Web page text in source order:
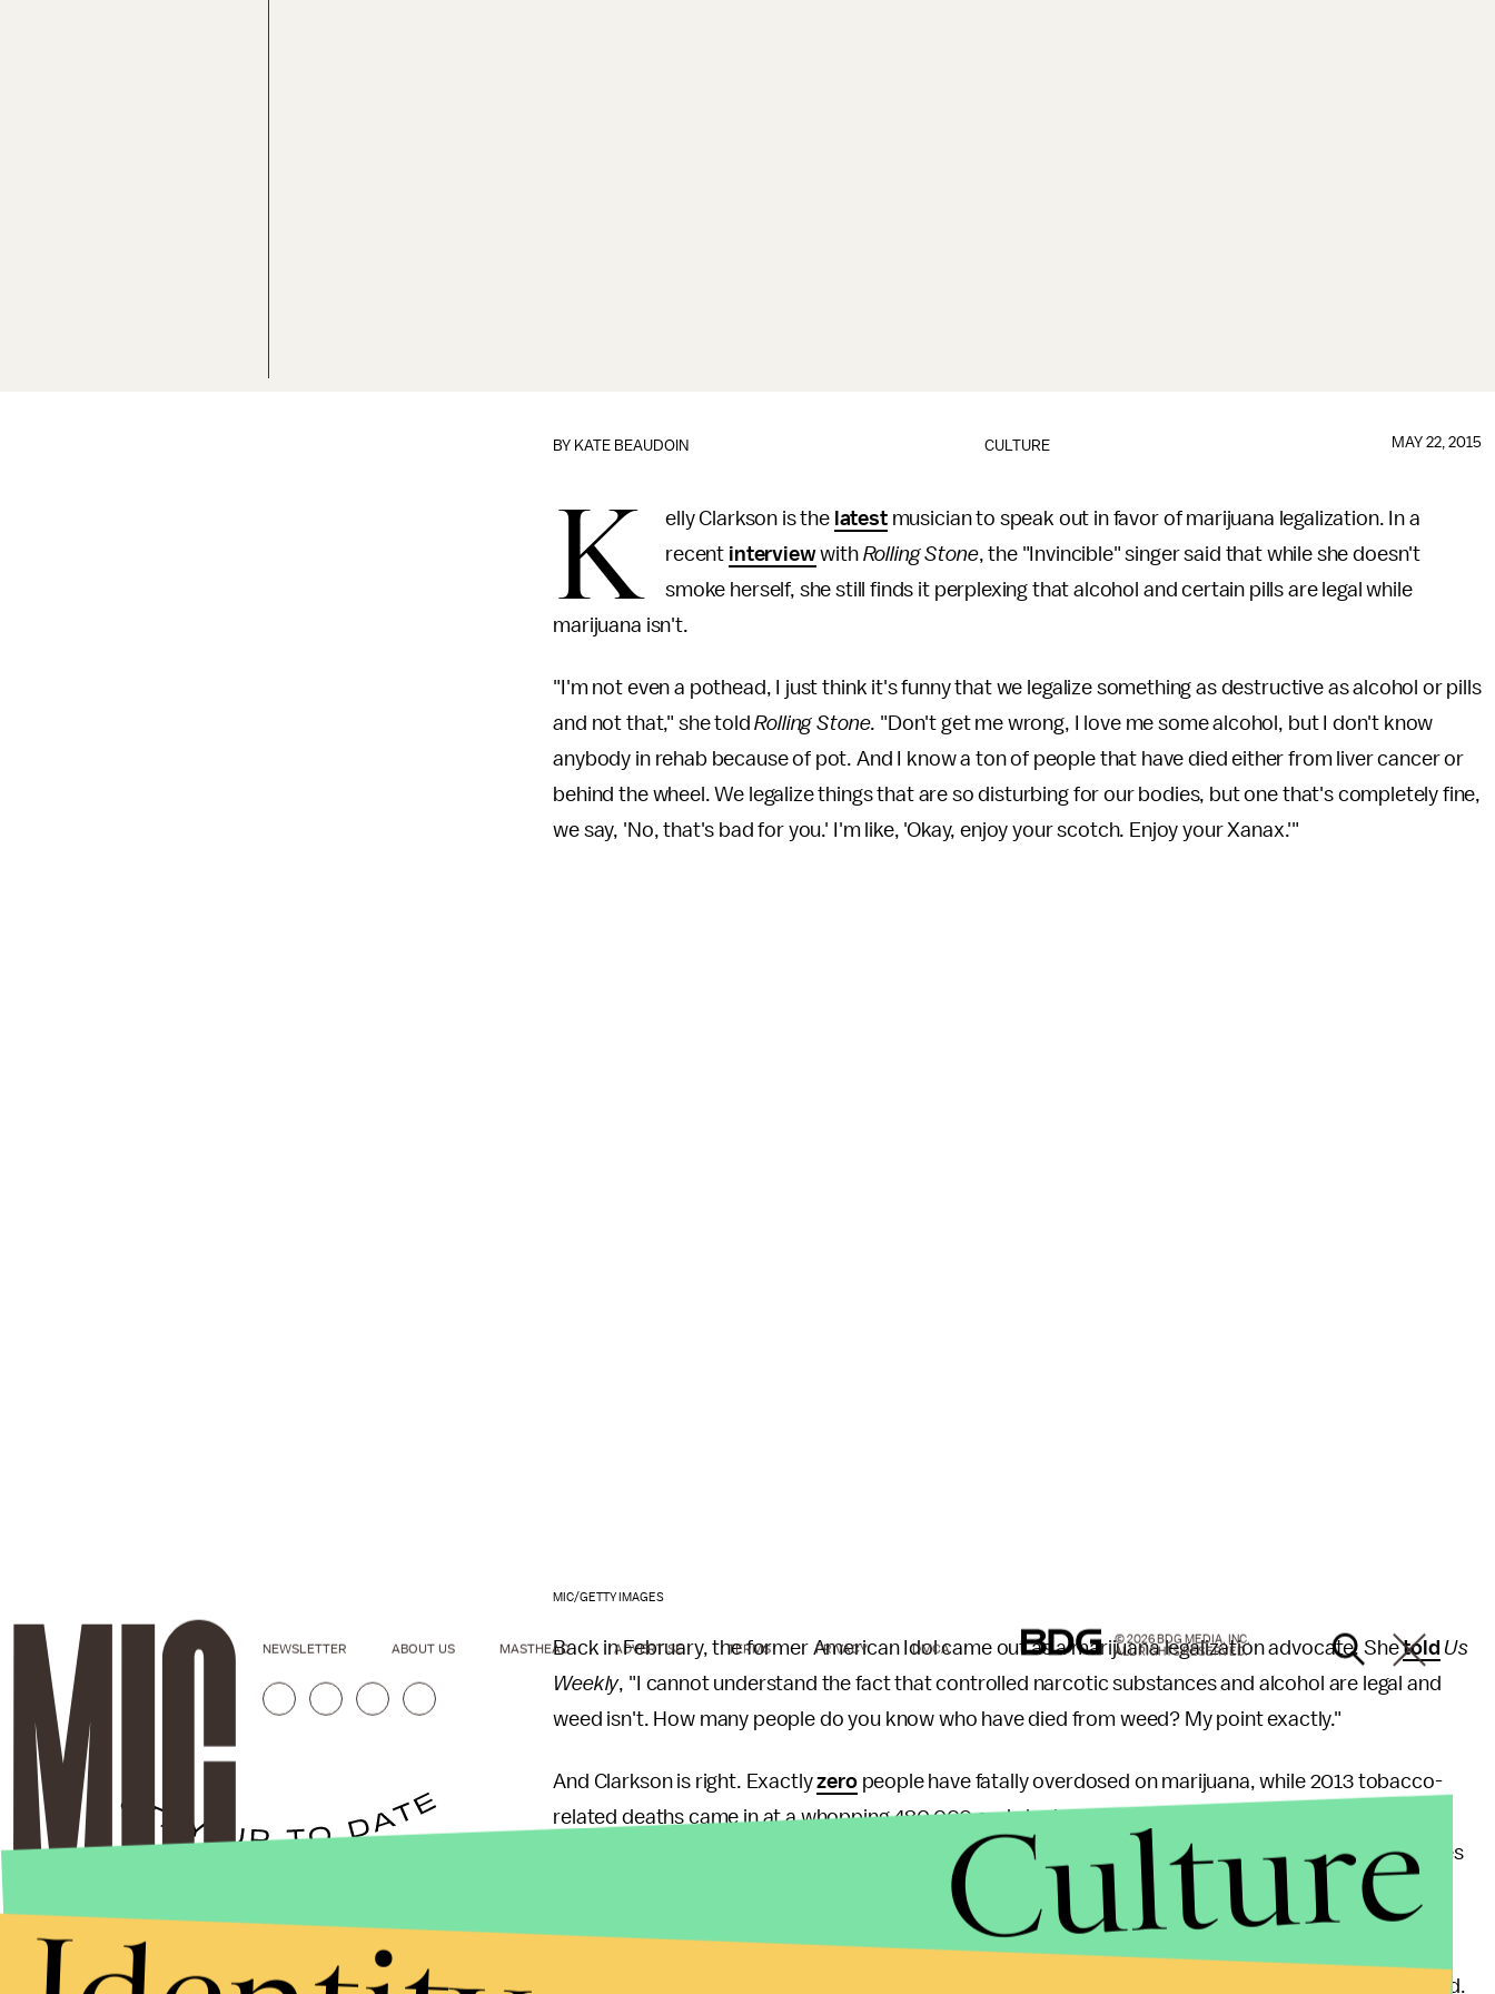
CULTURE
BY KATE BEAUDOIN MAY 22, 2015
K elly Clarkson is the latestmusician to speak out in favor of marijuana legalization. In a
recent interviewwith Rolling Stone, the "Invincible" singer said that while she doesn't
smoke herself, she still finds it perplexing that alcohol and certain pills are legal while
marijuana isn't.
"I'm not even a pothead, I just think it's funny that we legalize something as destructive as alcohol or pills
and not that," she toldRolling Stone. "Don't get me wrong, I love me some alcohol, but I don't know
anybody in rehab because of pot. And I know a ton of people that have died either from liver cancer or
behind the wheel. We legalize things that are so disturbing for our bodies, but one that's completely fine,
we say, 'No, that's bad for you.' I'm like, 'Okay, enjoy your scotch. Enjoy your Xanax.'"
MIC/GETTY IMAGES
Back in February, the former American Idol came out as a marijuana legalization advocate. Shetold Us
Weekly, "I cannot understand the fact that controlled narcotic substances and alcohol are legal and
weed isn't. How many people do you know who have died from weed? My point exactly."
And Clarkson is right. Exactlyzeropeople have fatally overdosed on marijuana, while 2013 tobacco-
related deaths came in at a whopping 480,000 and alcohol contributed to nearly 27,000 deaths. In
addition, the health benefits of marijuana are becoming more and more evident as research continues
the quality of life for people who suffer from HIV/AIDS,
Alzheimer's, arthritis, cancer and myriad other ailments.
Marijuana legalization has also been a significant boon to the states where the drug has been legalized.
Stories that Fuel
Conversations
NEWSLETTER ABOUT US MASTHEAD ADVERTISE TERMS PRIVACY DMCA
© 2026 BDG MEDIA, INC.
ALL RIGHTS RESERVED.
Culture